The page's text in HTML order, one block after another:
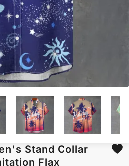
Stand Collar
Flax